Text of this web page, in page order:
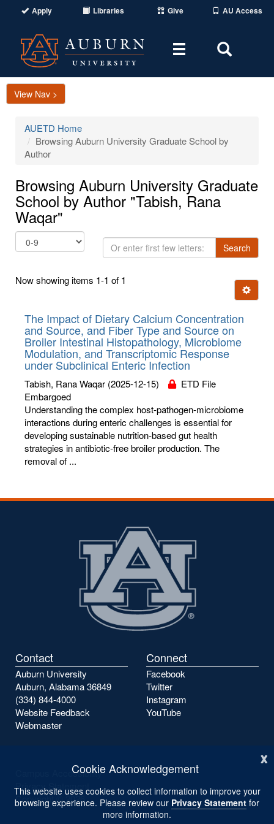
x
Cookie Acknowledgement
This website uses cookies to collect information to improve your
browsing experience. Please review our Privacy Statement for
more information.
Apply Libraries Give AU Access
Toggle
Area
View Nav >
AUETD Home
Browsing Auburn University Graduate School by
Author
Browsing Auburn University Graduate
School by Author "Tabish, Rana
Waqar"
Or
enter
few
Search
Now showing items 1-1 of 1
Ignore
The Impact of Dietary Calcium Concentration
and Source, and Fiber Type and Source on
Broiler Intestinal Histopathology, Microbiome
Modulation, and Transcriptomic Response
under Subclinical Enteric Infection
Tabish, Rana Waqar (2025-12-15)
ETD File
Embargoed
Understanding the complex host-pathogen-microbiome
interactions during enteric challenges is essential for
developing sustainable nutrition-based gut health
strategies in antibiotic-free broiler production. The
removal of ...
Contact
Auburn University
Auburn, Alabama 36849
(334) 844-4000
Website Feedback
Webmaster
Connect
Facebook
Twitter
Instagram
YouTube
Campus Accessibility
Privacy Statement
Copyright ©2026